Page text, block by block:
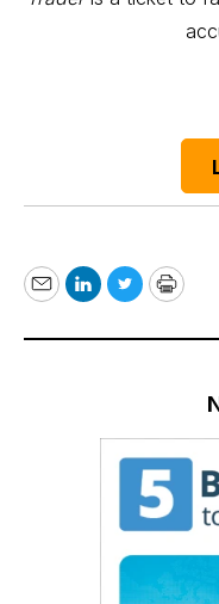
EmailLinkedIn
TwitterPrint